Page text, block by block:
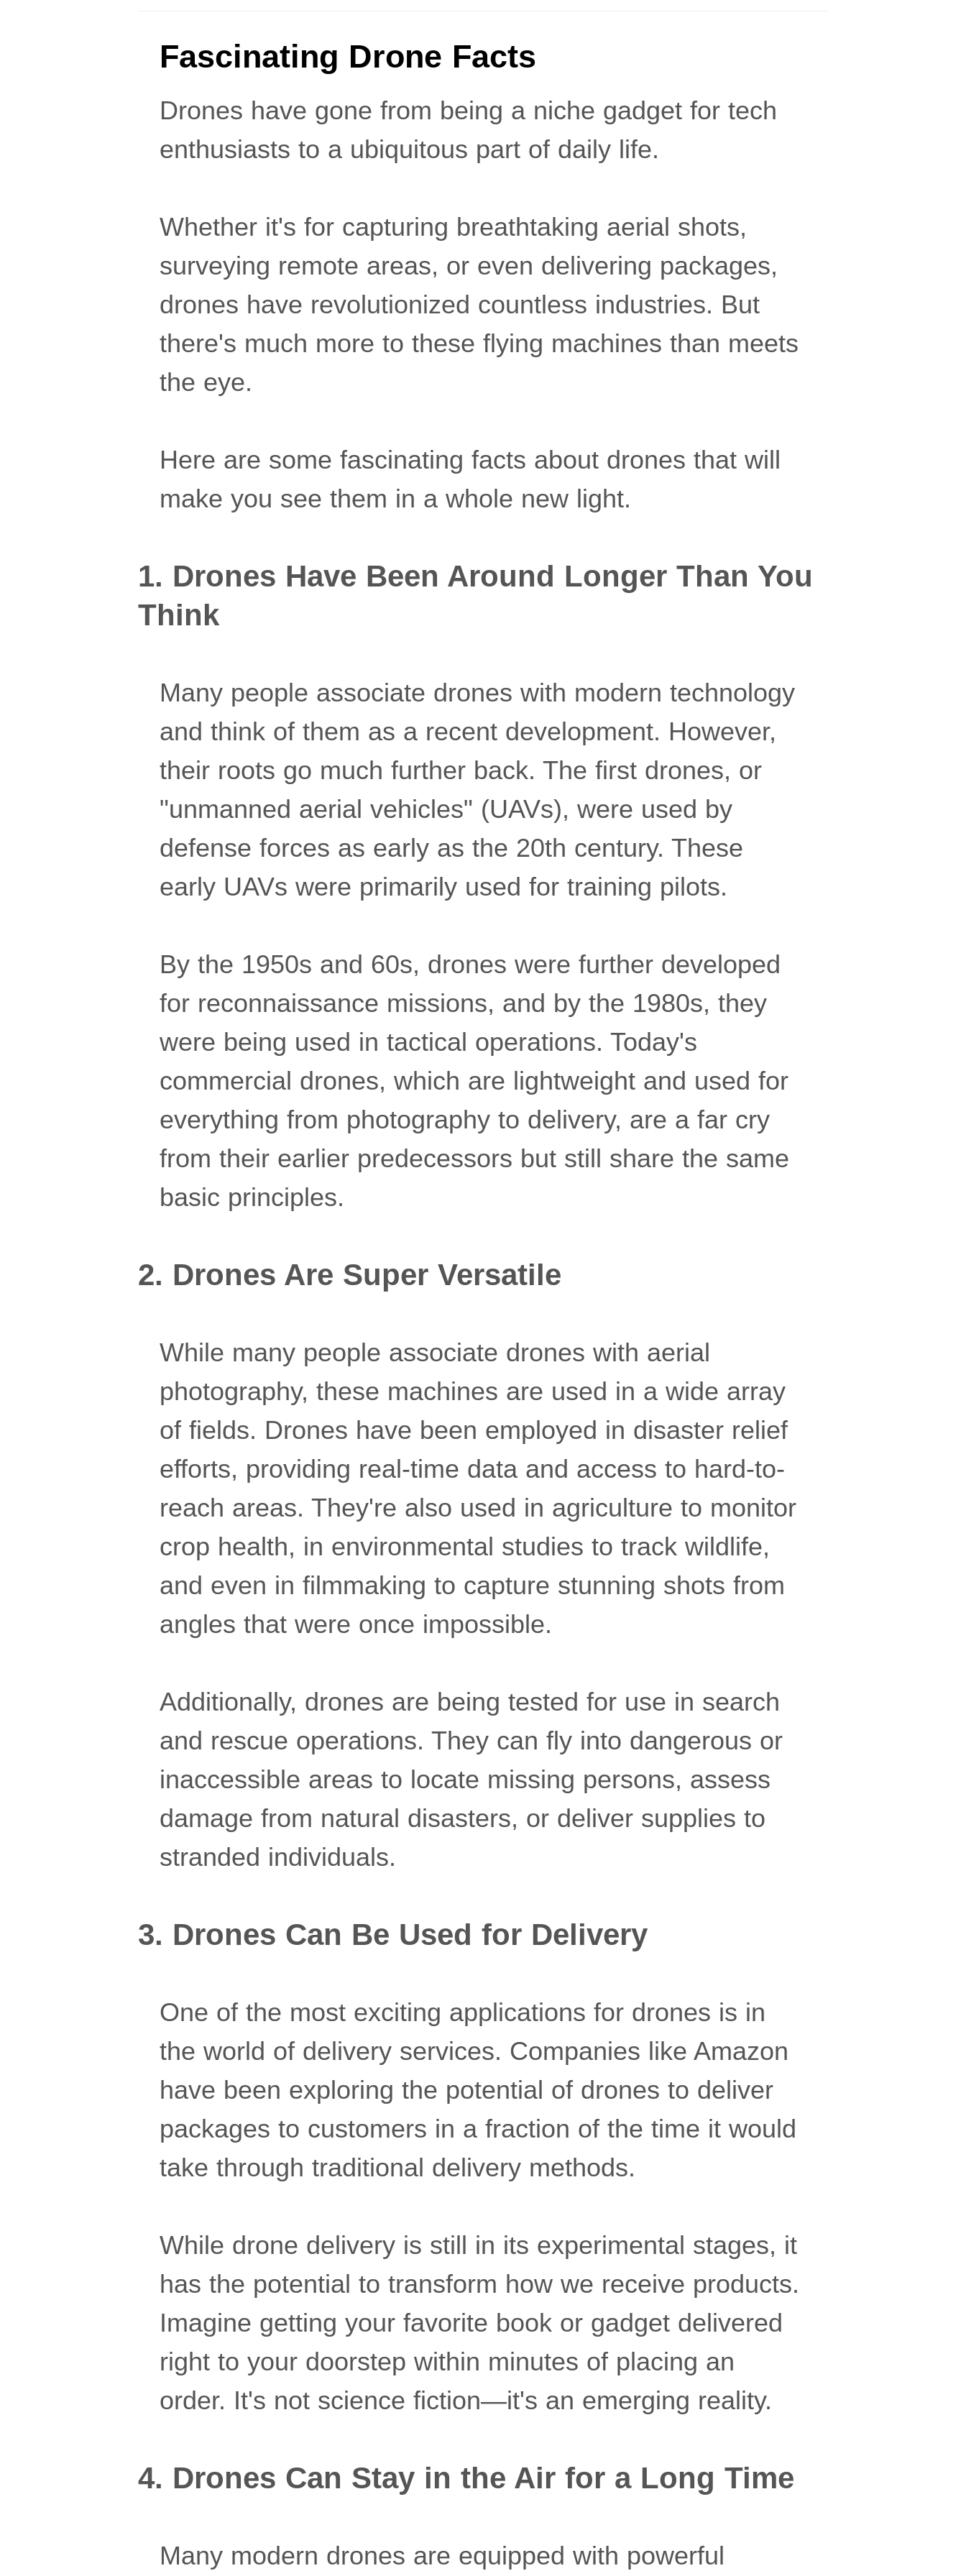
Fascinating Drone Facts
Drones have gone from being a niche gadget for tech
enthusiasts to a ubiquitous part of daily life.
Whether it's for capturing breathtaking aerial shots,
surveying remote areas, or even delivering packages,
drones have revolutionized countless industries. But
there's much more to these flying machines than meets
the eye.
Here are some fascinating facts about drones that will
make you see them in a whole new light.
1. Drones Have Been Around Longer Than You
Think
Many people associate drones with modern technology
and think of them as a recent development. However,
their roots go much further back. The first drones, or
"unmanned aerial vehicles" (UAVs), were used by
defense forces as early as the 20th century. These
early UAVs were primarily used for training pilots.
By the 1950s and 60s, drones were further developed
for reconnaissance missions, and by the 1980s, they
were being used in tactical operations. Today's
commercial drones, which are lightweight and used for
everything from photography to delivery, are a far cry
from their earlier predecessors but still share the same
basic principles.
2. Drones Are Super Versatile
While many people associate drones with aerial
photography, these machines are used in a wide array
of fields. Drones have been employed in disaster relief
efforts, providing real-time data and access to hard-to-
reach areas. They're also used in agriculture to monitor
crop health, in environmental studies to track wildlife,
and even in filmmaking to capture stunning shots from
angles that were once impossible.
Additionally, drones are being tested for use in search
and rescue operations. They can fly into dangerous or
inaccessible areas to locate missing persons, assess
damage from natural disasters, or deliver supplies to
stranded individuals.
3. Drones Can Be Used for Delivery
One of the most exciting applications for drones is in
the world of delivery services. Companies like Amazon
have been exploring the potential of drones to deliver
packages to customers in a fraction of the time it would
take through traditional delivery methods.
While drone delivery is still in its experimental stages, it
has the potential to transform how we receive products.
Imagine getting your favorite book or gadget delivered
right to your doorstep within minutes of placing an
order. It's not science fiction—it's an emerging reality.
4. Drones Can Stay in the Air for a Long Time
Many modern drones are equipped with powerful